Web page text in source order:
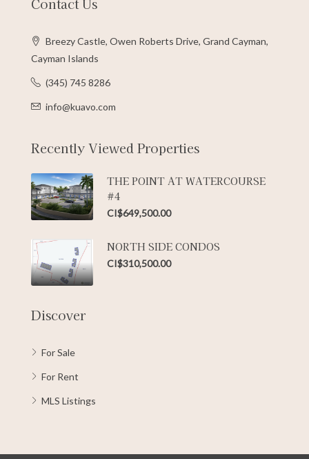
Breezy Castle, Owen Roberts Drive, Grand Cayman,
Cayman Islands
(345) 745 8286
info@kuavo.com
Recently Viewed Properties
THE POINT AT WATERCOURSE
#4
CI$649,500.00
NORTH SIDE CONDOS
CI$310,500.00
Discover
For Sale
For Rent
MLS Listings